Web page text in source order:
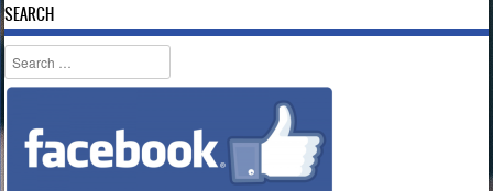
SEARCH
Search